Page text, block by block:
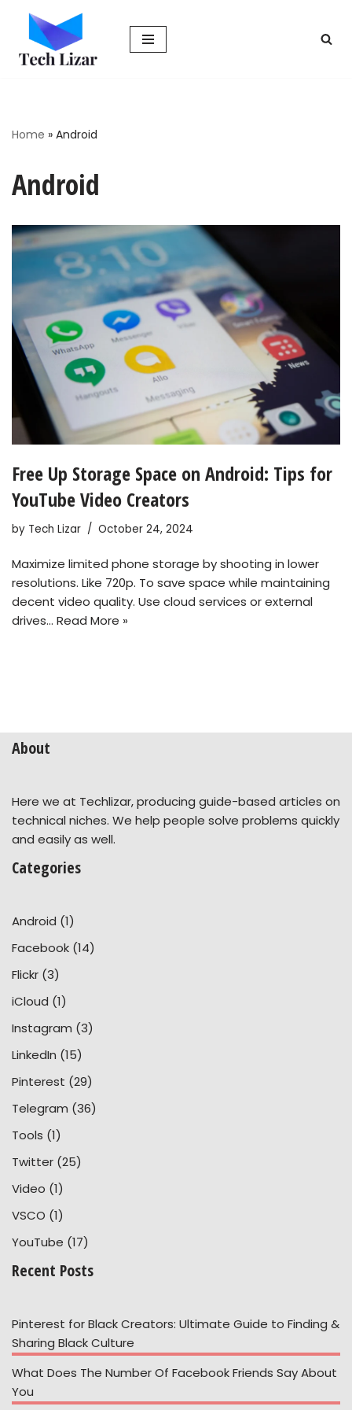
Skip
to
Home » Android
Android
Free Up Storage Space on Android: Tips for
YouTube Video Creators
by Tech Lizar October 24, 2024
Maximize limited phone storage by shooting in lower
resolutions. Like 720p. To save space while maintaining
decent video quality. Use cloud services or external
drives… Read More »
About
Here we at Techlizar, producing guide-based articles on
technical niches. We help people solve problems quickly
and easily as well.
Categories
Android (1)
Facebook (14)
Flickr (3)
iCloud (1)
Instagram (3)
LinkedIn (15)
Pinterest (29)
Telegram (36)
Tools (1)
Twitter (25)
Video (1)
VSCO (1)
YouTube (17)
Recent Posts
Pinterest for Black Creators: Ultimate Guide to Finding &
Sharing Black Culture
What Does The Number Of Facebook Friends Say About
You